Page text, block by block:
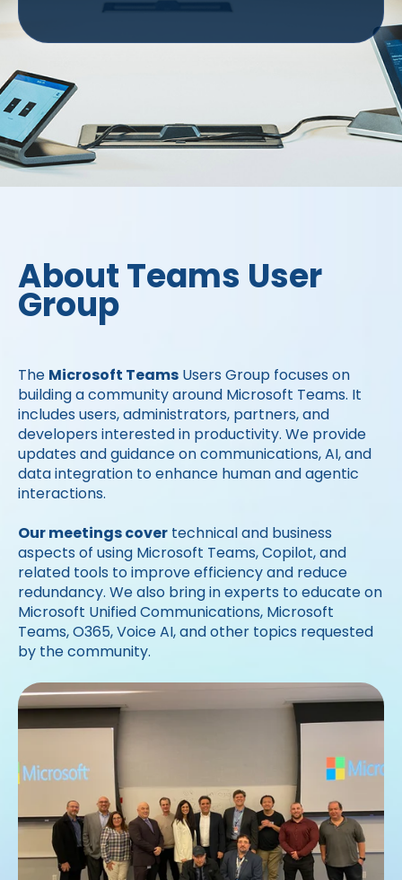
About Teams User
Group
The Microsoft Teams Users Group focuses on
building a community around Microsoft Teams. It
includes users, administrators, partners, and
developers interested in productivity. We provide
updates and guidance on communications, AI, and
data integration to enhance human and agentic
interactions.
Our meetings cover technical and business
aspects of using Microsoft Teams, Copilot, and
related tools to improve efficiency and reduce
redundancy. We also bring in experts to educate on
Microsoft Unified Communications, Microsoft
Teams, O365, Voice AI, and other topics requested
by the community.